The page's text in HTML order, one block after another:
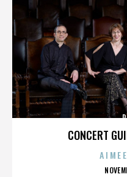
CONCERT